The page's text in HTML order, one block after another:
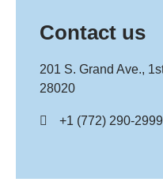
Contact us
201 S. Grand Ave.,
28020
+1 (772) 290-2999